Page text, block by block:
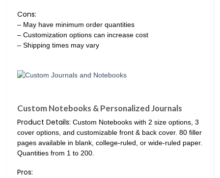
Cons:
– May have minimum order quantities
– Customization options can increase cost
– Shipping times may vary
Custom Notebooks & Personalized Journals
Product Details: Custom Notebooks with 2 size options, 3
cover options, and customizable front & back cover. 80 filler
pages available in blank, college-ruled, or wide-ruled paper.
Quantities from 1 to 200.
Pros: